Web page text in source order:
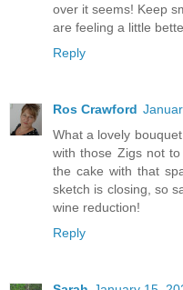
over it seems! Keep
are feeling a little
Reply
Ros Crawford
What a lovely
with those Zigs not
the cake with that
sketch is closing, so
wine reduction!
Reply